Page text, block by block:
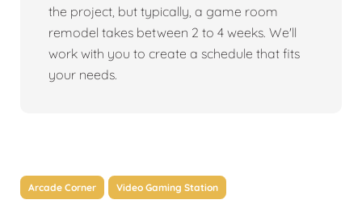
the project, but typically, a game room
remodel takes between 2 to 4 weeks. We'll
work with you to create a schedule that fits
your needs.
Arcade Corner Video Gaming Station